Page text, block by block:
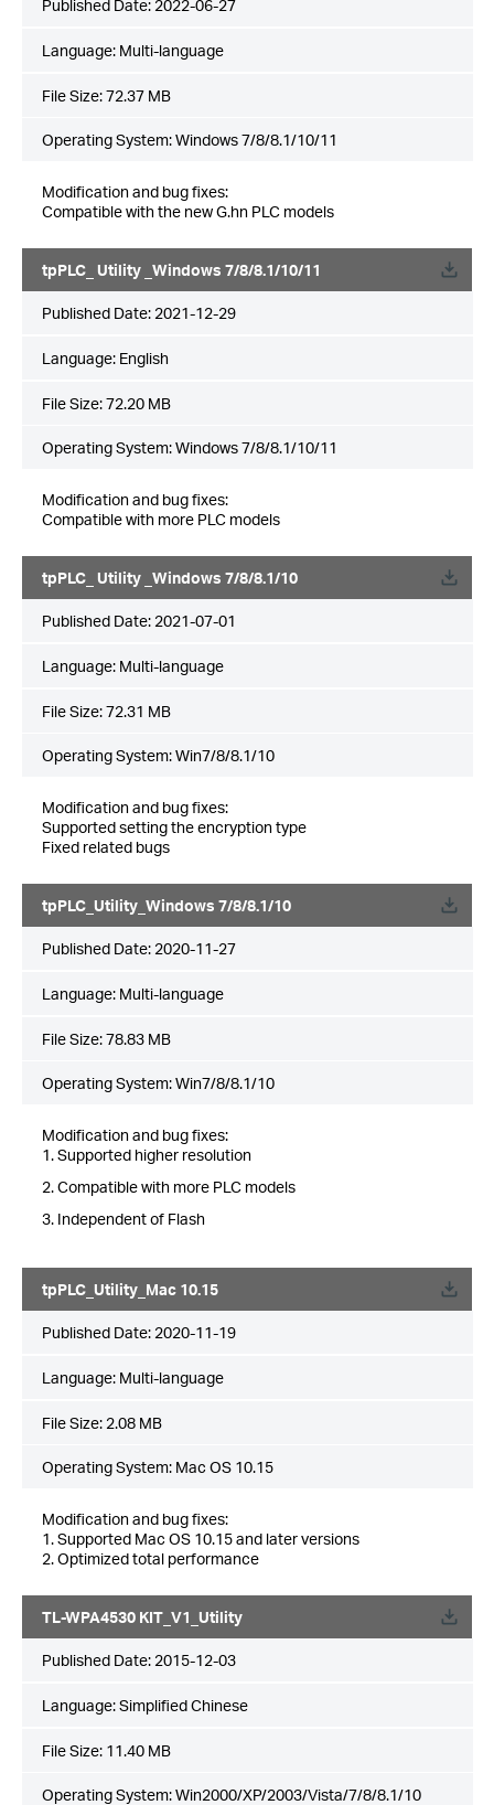
Published Date: 2022-06-27
Language: Multi-language
File Size:72.37 MB
Operating System: Windows 7/8/8.1/10/11
Modification and bug fixes:
Compatible with the new G.hn PLC models
tpPLC_ Utility _Windows 7/8/8.1/10/11
Published Date: 2021-12-29
Language: English
File Size:72.20 MB
Operating System: Windows 7/8/8.1/10/11
Modification and bug fixes:
Compatible with more PLC models
tpPLC_ Utility _Windows 7/8/8.1/10
Published Date: 2021-07-01
Language: Multi-language
File Size:72.31 MB
Operating System: Win7/8/8.1/10
Modification and bug fixes:
Supported setting the encryption type
Fixed related bugs
tpPLC_Utility_Windows 7/8/8.1/10
Published Date: 2020-11-27
Language: Multi-language
File Size:78.83 MB
Operating System: Win7/8/8.1/10
Modification and bug fixes:
1. Supported higher resolution
2. Compatible with more PLC models
3. Independent of Flash
tpPLC_Utility_Mac 10.15
Published Date: 2020-11-19
Language: Multi-language
File Size: 2.08 MB
Operating System: Mac OS 10.15
Modification and bug fixes:
1. Supported Mac OS 10.15 and later versions
2. Optimized total performance
TL-WPA4530 KIT_V1_Utility
Published Date: 2015-12-03
Language:Simplified Chinese
File Size: 11.40 MB
Operating System: Win2000/XP/2003/Vista/7/8/8.1/10